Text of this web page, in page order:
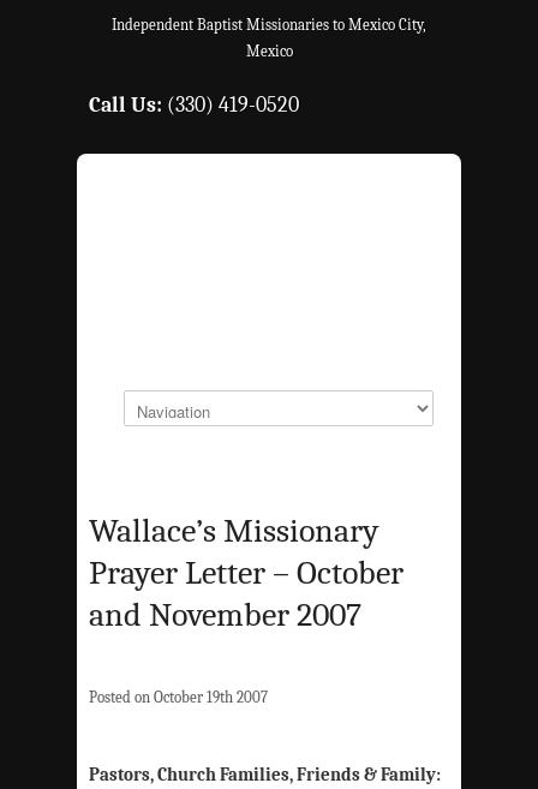
Independent Baptist Missionaries to Mexico City,
Mexico
Call Us: (330) 419-0520
Wallace’s Missionary
Prayer Letter – October
and November 2007
Posted on October 19th 2007
Pastors, Church Families, Friends & Family: